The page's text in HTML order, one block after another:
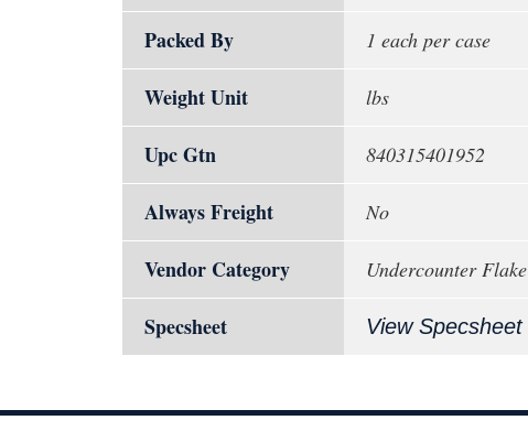
Packed By
1 each per case
Weight Unit lbs
Upc Gtn 840315401952
Always Freight No
Vendor Category Undercounter Flake
Specsheet View Specsheet